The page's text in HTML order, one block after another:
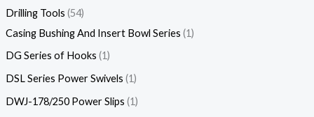
Drilling Tools 54
Casing Bushing And Insert Bowl Series 1
DG Series of Hooks 1
DSL Series Power Swivels 1
DWJ-178/250 Power Slips 1